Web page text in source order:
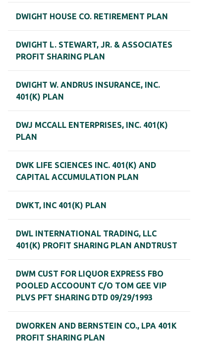
DWIGHT HOUSE CO. RETIREMENT PLAN
DWIGHT L. STEWART, JR. & ASSOCIATES
PROFIT SHARING PLAN
DWIGHT W. ANDRUS INSURANCE, INC.
401(K) PLAN
DWJ MCCALL ENTERPRISES, INC. 401(K)
PLAN
DWK LIFE SCIENCES INC. 401(K) AND
CAPITAL ACCUMULATION PLAN
DWKT, INC 401(K) PLAN
DWL INTERNATIONAL TRADING, LLC
401(K) PROFIT SHARING PLAN ANDTRUST
DWM CUST FOR LIQUOR EXPRESS FBO
POOLED ACCOOUNT C/O TOM GEE VIP
PLVS PFT SHARING DTD 09/29/1993
DWORKEN AND BERNSTEIN CO., LPA 401K
PROFIT SHARING PLAN